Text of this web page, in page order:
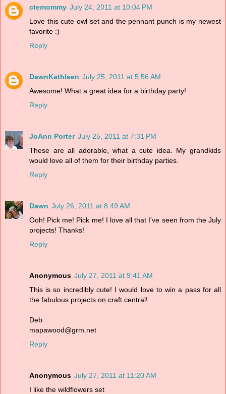
ctemommy July 24, 2011 at 10:04 PM
Love this cute owl set and the pennant punch is my newest
favorite :)
Reply
DawnKathleen July 25, 2011 at 5:56 AM
Awesome! What a great idea for a birthday party!
Reply
JoAnn Porter July 25, 2011 at 7:31 PM
These are all adorable, what a cute idea. My grandkids
would love all of them for their birthday parties.
Reply
Dawn July 26, 2011 at 8:49 AM
Ooh! Pick me! Pick me! I love all that I've seen from the July
projects! Thanks!
Reply
Anonymous July 27, 2011 at 9:41 AM
This is so incredibly cute! I would love to win a pass for all
the fabulous projects on craft central!
Deb
mapawood@grm.net
Reply
Anonymous July 27, 2011 at 11:20 AM
I like the wildflowers set